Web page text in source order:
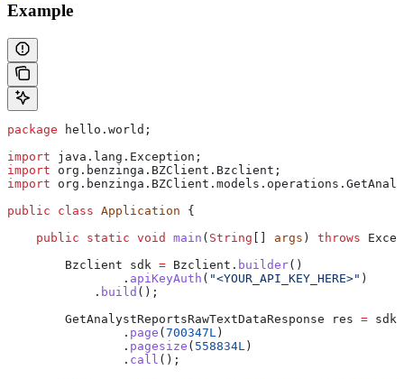
Example
package hello.world;
import java.lang.Exception;
import org.benzinga.BZClient.Bzclient;
import
public class Application {
    public
static void main ( String args ) throws
        Bzclient
sdk = Bzclient . builder()
                .
apiKeyAuth ( "<YOUR_API_KEY_HERE>" )
            .
build ();
        GetAnalystReportsRawTextDataResponse
res = sdk
                .
page ( 700347L )
                .
pagesize ( 558834L )
                .
call ();